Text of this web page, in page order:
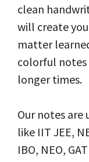
clean
will create
matter
colorful
longer times.
Our notes
like IIT JEE,
IBO, NEO,